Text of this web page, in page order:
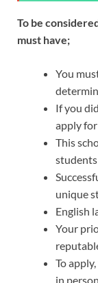
To be
must have;
You
If you
apply
This
unique
English
Your
To
in